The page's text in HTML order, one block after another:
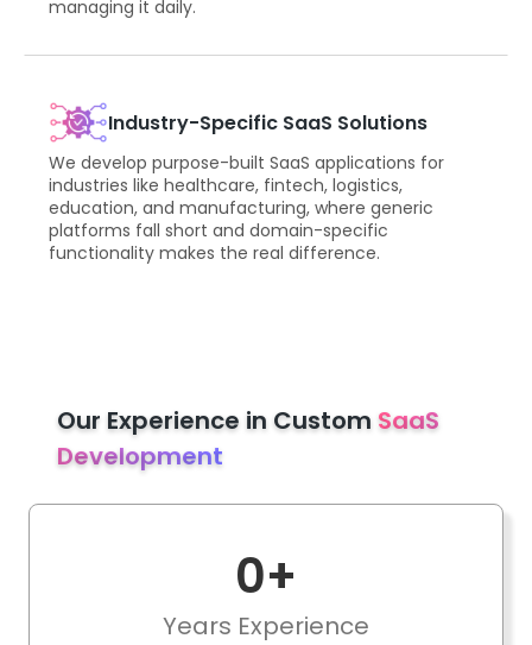
managing it daily.
Industry-Specific SaaS Solutions
We develop purpose-built SaaS applications for
industries like healthcare, fintech, logistics,
education, and manufacturing, where generic
platforms fall short and domain-specific
functionality makes the real difference.
Our Experience in Custom SaaS
Development
0+
Years Experience